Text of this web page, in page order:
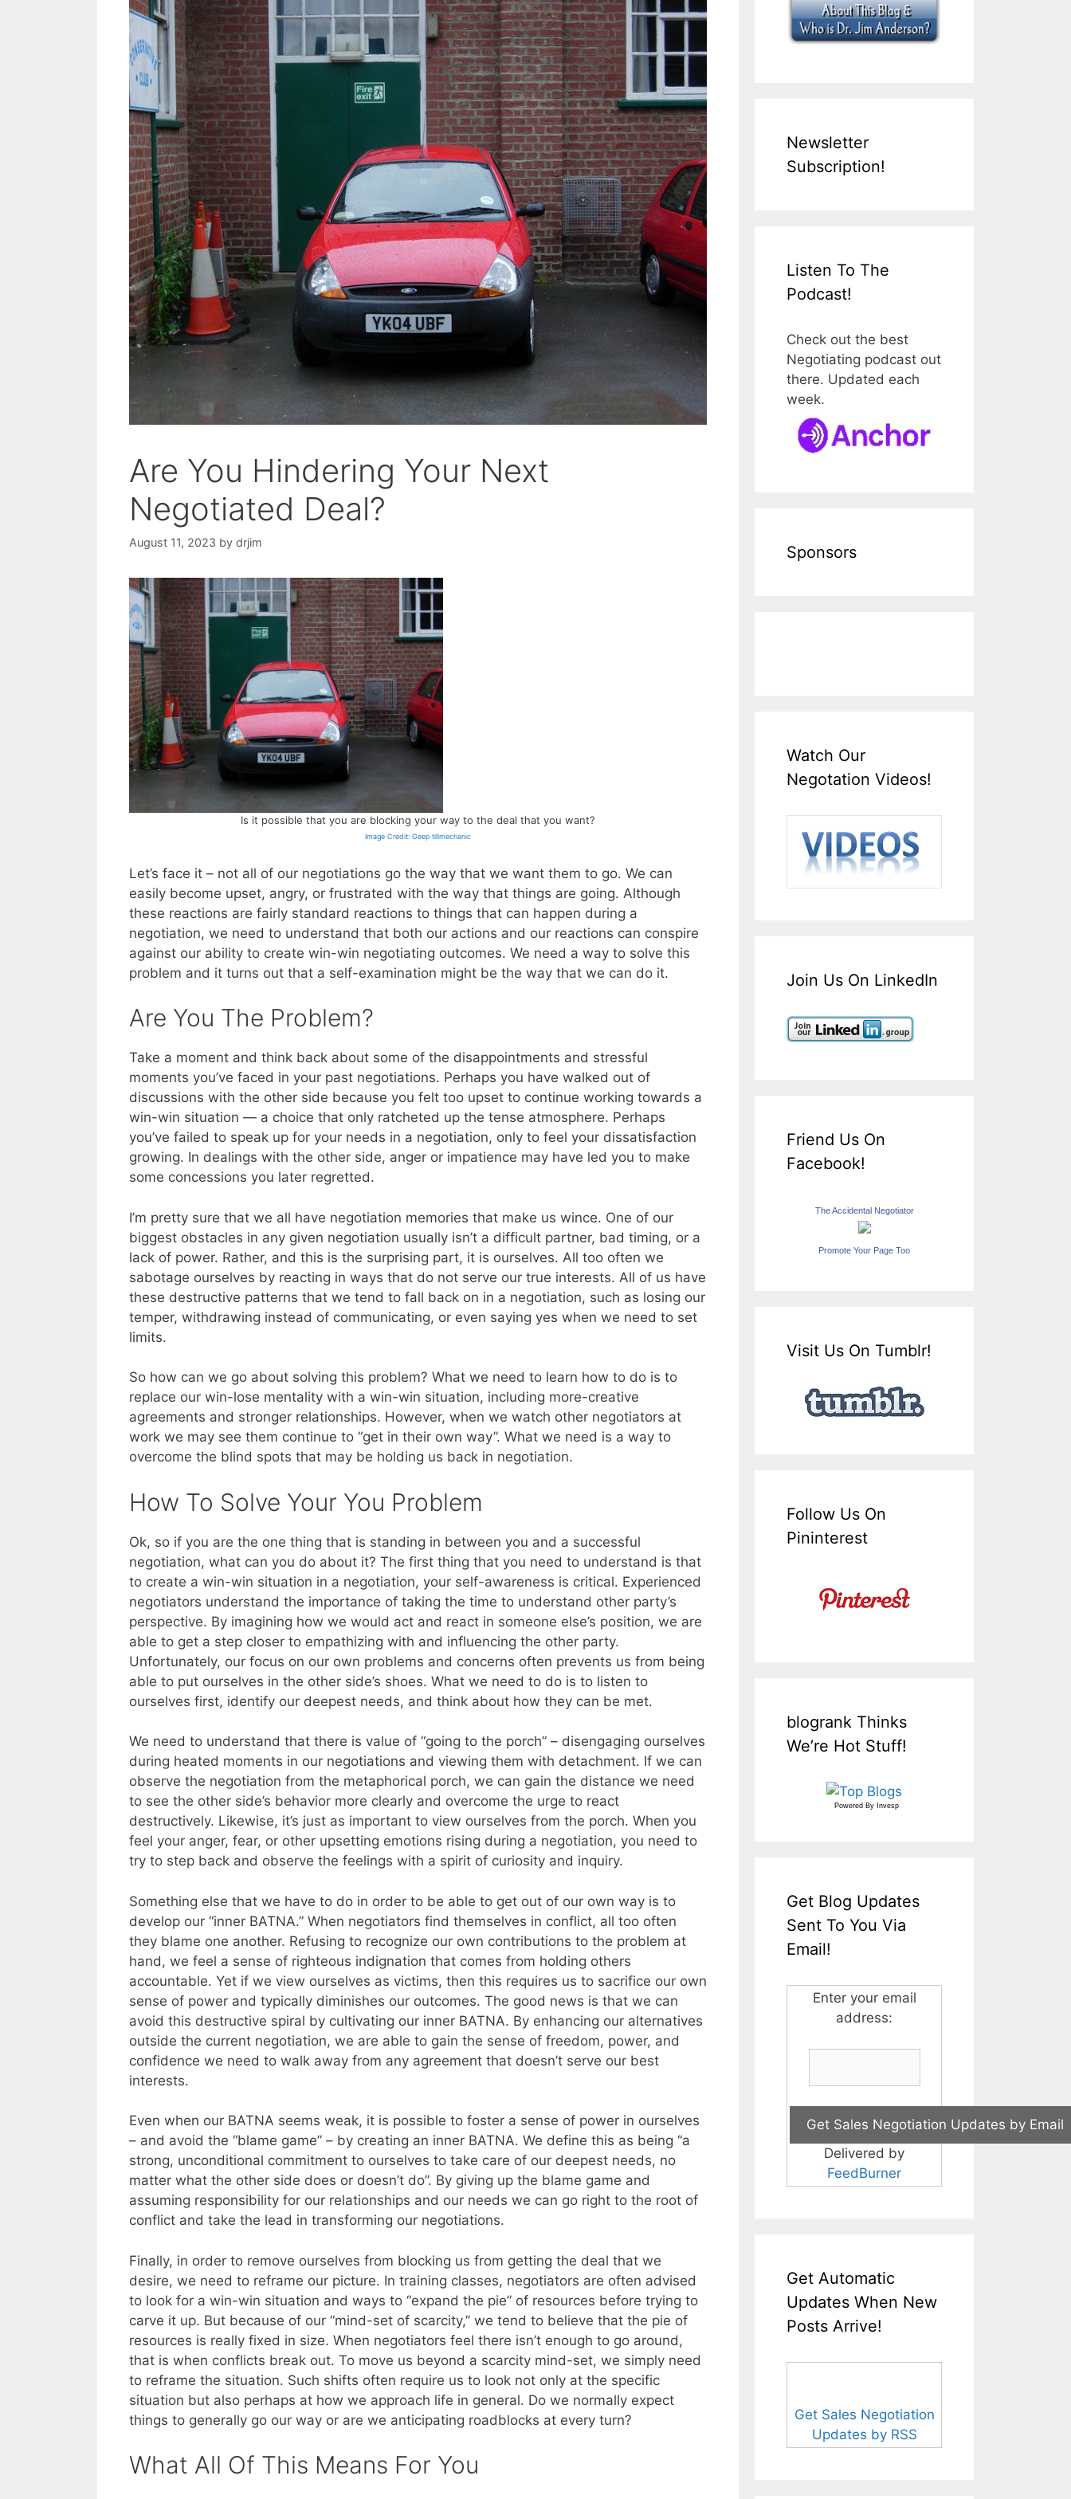
Are You Hindering Your Next
Negotiated Deal?
August 11, 2023 by drjim
Is it possible that you are blocking your way to the deal that you want?
Image Credit: Geep tillmechanic
Let’s face it – not all of our negotiations go the way that we want them to go. We can
easily become upset, angry, or frustrated with the way that things are going. Although
these reactions are fairly standard reactions to things that can happen during a
negotiation, we need to understand that both our actions and our reactions can conspire
against our ability to create win-win negotiating outcomes. We need a way to solve this
problem and it turns out that a self-examination might be the way that we can do it.
Are You The Problem?
Take a moment and think back about some of the disappointments and stressful
moments you’ve faced in your past negotiations. Perhaps you have walked out of
discussions with the other side because you felt too upset to continue working towards a
win-win situation — a choice that only ratcheted up the tense atmosphere. Perhaps
you’ve failed to speak up for your needs in a negotiation, only to feel your dissatisfaction
growing. In dealings with the other side, anger or impatience may have led you to make
some concessions you later regretted.
I’m pretty sure that we all have negotiation memories that make us wince. One of our
biggest obstacles in any given negotiation usually isn’t a difficult partner, bad timing, or a
lack of power. Rather, and this is the surprising part, it is ourselves. All too often we
sabotage ourselves by reacting in ways that do not serve our true interests. All of us have
these destructive patterns that we tend to fall back on in a negotiation, such as losing our
temper, withdrawing instead of communicating, or even saying yes when we need to set
limits.
So how can we go about solving this problem? What we need to learn how to do is to
replace our win-lose mentality with a win-win situation, including more-creative
agreements and stronger relationships. However, when we watch other negotiators at
work we may see them continue to “get in their own way”. What we need is a way to
overcome the blind spots that may be holding us back in negotiation.
How To Solve Your You Problem
Ok, so if you are the one thing that is standing in between you and a successful
negotiation, what can you do about it? The first thing that you need to understand is that
to create a win-win situation in a negotiation, your self-awareness is critical. Experienced
negotiators understand the importance of taking the time to understand other party’s
perspective. By imagining how we would act and react in someone else’s position, we are
able to get a step closer to empathizing with and influencing the other party.
Unfortunately, our focus on our own problems and concerns often prevents us from being
able to put ourselves in the other side’s shoes. What we need to do is to listen to
ourselves first, identify our deepest needs, and think about how they can be met.
We need to understand that there is value of “going to the porch” – disengaging ourselves
during heated moments in our negotiations and viewing them with detachment. If we can
observe the negotiation from the metaphorical porch, we can gain the distance we need
to see the other side’s behavior more clearly and overcome the urge to react
destructively. Likewise, it’s just as important to view ourselves from the porch. When you
feel your anger, fear, or other upsetting emotions rising during a negotiation, you need to
try to step back and observe the feelings with a spirit of curiosity and inquiry.
Something else that we have to do in order to be able to get out of our own way is to
develop our “inner BATNA.” When negotiators find themselves in conflict, all too often
they blame one another. Refusing to recognize our own contributions to the problem at
hand, we feel a sense of righteous indignation that comes from holding others
accountable. Yet if we view ourselves as victims, then this requires us to sacrifice our own
sense of power and typically diminishes our outcomes. The good news is that we can
avoid this destructive spiral by cultivating our inner BATNA. By enhancing our alternatives
outside the current negotiation, we are able to gain the sense of freedom, power, and
confidence we need to walk away from any agreement that doesn’t serve our best
interests.
Even when our BATNA seems weak, it is possible to foster a sense of power in ourselves
– and avoid the “blame game” – by creating an inner BATNA. We define this as being “a
strong, unconditional commitment to ourselves to take care of our deepest needs, no
matter what the other side does or doesn’t do”. By giving up the blame game and
assuming responsibility for our relationships and our needs we can go right to the root of
conflict and take the lead in transforming our negotiations.
Finally, in order to remove ourselves from blocking us from getting the deal that we
desire, we need to reframe our picture. In training classes, negotiators are often advised
to look for a win-win situation and ways to “expand the pie” of resources before trying to
carve it up. But because of our “mind-set of scarcity,” we tend to believe that the pie of
resources is really fixed in size. When negotiators feel there isn’t enough to go around,
that is when conflicts break out. To move us beyond a scarcity mind-set, we simply need
to reframe the situation. Such shifts often require us to look not only at the specific
situation but also perhaps at how we approach life in general. Do we normally expect
things to generally go our way or are we anticipating roadblocks at every turn?
What All Of This Means For You
Newsletter
Subscription!
Listen To The
Podcast!
Check out the best
Negotiating podcast out
there. Updated each
week.
Sponsors
Watch Our
Negotation Videos!
Join Us On LinkedIn
Friend Us On
Facebook!
The Accidental Negotiator
Promote Your Page Too
Visit Us On Tumblr!
Follow Us On
Pininterest
blogrank Thinks
We’re Hot Stuff!
Powered By Invesp
Get Blog Updates
Sent To You Via
Email!
Enter your email
address:
Delivered by
FeedBurner
Get Automatic
Updates When New
Posts Arrive!
Get Sales Negotiation
Updates by RSS